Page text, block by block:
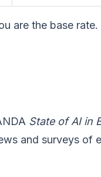
are the base rate.
State of AI in
and surveys of